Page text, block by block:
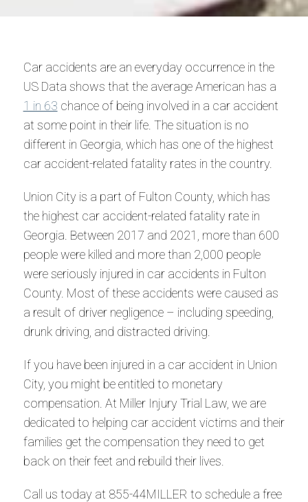
Car accidents are an everyday occurrence in the
US Data shows that the average American has a
1 in 63 chance of being involved in a car accident
at some point in their life. The situation is no
different in Georgia, which has one of the highest
car accident-related fatality rates in the country.
Union City is a part of Fulton County, which has
the highest car accident-related fatality rate in
Georgia. Between 2017 and 2021, more than 600
people were killed and more than 2,000 people
were seriously injured in car accidents in Fulton
County. Most of these accidents were caused as
a result of driver negligence – including speeding,
drunk driving, and distracted driving.
If you have been injured in a car accident in Union
City, you might be entitled to monetary
compensation. At Miller Injury Trial Law, we are
dedicated to helping car accident victims and their
families get the compensation they need to get
back on their feet and rebuild their lives.
Call us today at 855-44MILLER to schedule a free